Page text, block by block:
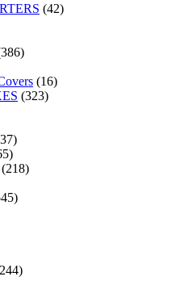
(42)
(16)
(323)
(218)